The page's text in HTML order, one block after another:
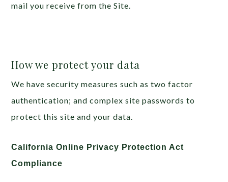
mail you receive from the Site.
How we protect your data
We have security measures such as two factor
authentication; and complex site passwords to
protect this site and your data.
California Online Privacy Protection Act
Compliance